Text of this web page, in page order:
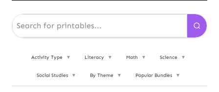
Activity Type ▼ Literacy ▼ Math ▼ Science ▼
Social Studies ▼ By Theme ▼ Popular Bundles ▼